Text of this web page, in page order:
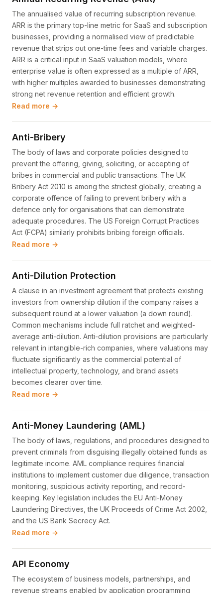
The annualised value of recurring subscription revenue.
ARR is the primary top-line metric for SaaS and subscription
businesses, providing a normalised view of predictable
revenue that strips out one-time fees and variable charges.
ARR is a critical input in SaaS valuation models, where
enterprise value is often expressed as a multiple of ARR,
with higher multiples awarded to businesses demonstrating
strong net revenue retention and efficient growth.
Read more →
Anti-Bribery
The body of laws and corporate policies designed to
prevent the offering, giving, soliciting, or accepting of
bribes in commercial and public transactions. The UK
Bribery Act 2010 is among the strictest globally, creating a
corporate offence of failing to prevent bribery with a
defence only for organisations that can demonstrate
adequate procedures. The US Foreign Corrupt Practices
Act (FCPA) similarly prohibits bribing foreign officials.
Read more →
Anti-Dilution Protection
A clause in an investment agreement that protects existing
investors from ownership dilution if the company raises a
subsequent round at a lower valuation (a down round).
Common mechanisms include full ratchet and weighted-
average anti-dilution. Anti-dilution provisions are particularly
relevant in intangible-rich companies, where valuations may
fluctuate significantly as the commercial potential of
intellectual property, technology, and brand assets
becomes clearer over time.
Read more →
Anti-Money Laundering (AML)
The body of laws, regulations, and procedures designed to
prevent criminals from disguising illegally obtained funds as
legitimate income. AML compliance requires financial
institutions to implement customer due diligence, transaction
monitoring, suspicious activity reporting, and record-
keeping. Key legislation includes the EU Anti-Money
Laundering Directives, the UK Proceeds of Crime Act 2002,
and the US Bank Secrecy Act.
Read more →
API Economy
The ecosystem of business models, partnerships, and
revenue streams enabled by application programming